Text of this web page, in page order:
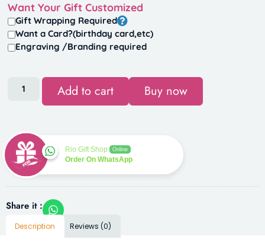
Want Your Gift Customized
Gift Wrapping Required
Want a Card?(birthday card,etc)
Engraving /Branding required
Add to cart Buy now
Rio Gift Shop Online
Order On WhatsApp
Share it :
Description Reviews (0)